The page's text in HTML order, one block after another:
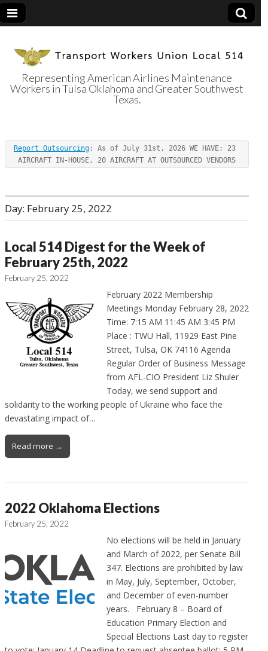
Transport
Workers Union
Local 514
Representing American Airlines Maintenance
Workers in Tulsa Oklahoma and Greater Southwest
Texas.
Report Outsourcing : As of July 31st, 2026 WE HAVE: 23
AIRCRAFT IN-HOUSE, 20 AIRCRAFT AT OUTSOURCED VENDORS
Day: February 25, 2022
Local 514 Digest for the Week of
February 25th, 2022
February 25, 2022
February 2022 Membership
Meetings Monday February 28, 2022
Time: 7:15 AM 11:45 AM 3:45 PM
Place : TWU Hall, 11929 East Pine
Street, Tulsa, OK 74116 Agenda
Regular Order of Business Message
from AFL-CIO President Liz Shuler
Today, we send support and
solidarity to the working people of Ukraine who face the
devastating impact of…
Read more →
2022 Oklahoma Elections
February 25, 2022
No elections will be held in January
and March of 2022, per Senate Bill
347. Elections are prohibited by law
in May, July, September, October,
and December of even-number
years. February 8 – Board of
Education Primary Election and
Special Elections Last day to register